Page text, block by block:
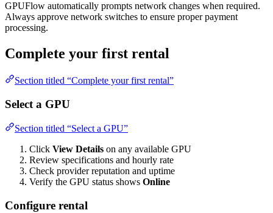
GPUFlow automatically prompts network changes when required.
Always approve network switches to ensure proper payment
processing.
Complete your first rental
Section titled “Complete your first rental”
Select a GPU
Section titled “Select a GPU”
Click View Details on any available GPU
Review specifications and hourly rate
Check provider reputation and uptime
Verify the GPU status shows Online
Configure rental